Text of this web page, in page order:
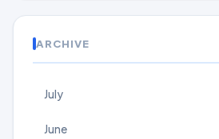
ARCHIVE
July
June